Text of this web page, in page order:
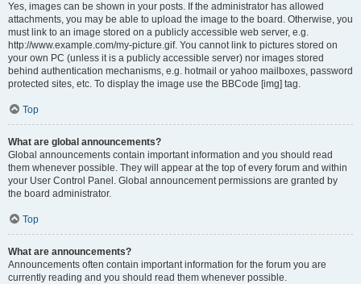
Yes, images can be shown in your posts. If the administrator has allowed
attachments, you may be able to upload the image to the board. Otherwise, you
must link to an image stored on a publicly accessible web server, e.g.
http://www.example.com/my-picture.gif. You cannot link to pictures stored on
your own PC (unless it is a publicly accessible server) nor images stored
behind authentication mechanisms, e.g. hotmail or yahoo mailboxes, password
protected sites, etc. To display the image use the BBCode [img] tag.
Top
What are global announcements?
Global announcements contain important information and you should read
them whenever possible. They will appear at the top of every forum and within
your User Control Panel. Global announcement permissions are granted by
the board administrator.
Top
What are announcements?
Announcements often contain important information for the forum you are
currently reading and you should read them whenever possible.